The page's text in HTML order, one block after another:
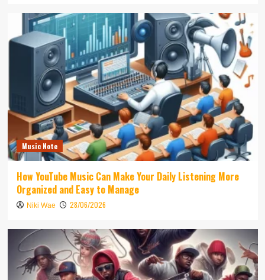
Music Note
How YouTube Music Can Make Your Daily Listening More
Organized and Easy to Manage
Niki Wae 28/06/2026